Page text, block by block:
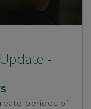
-
periods of